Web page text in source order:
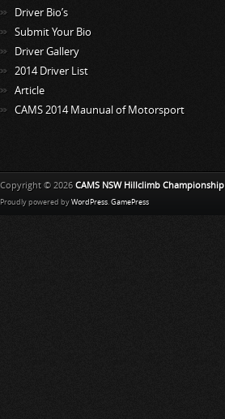
Driver Bio’s
Submit Your Bio
Driver Gallery
2014 Driver List
Article
CAMS 2014 Maunual of Motorsport
Copyright © 2026 CAMS NSW Hillclimb Championship
Proudly powered by WordPress. GamePress